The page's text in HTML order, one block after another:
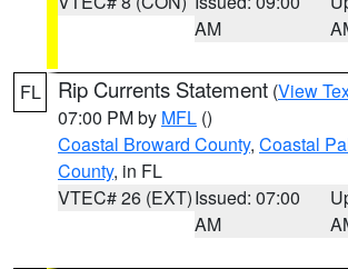
AM
FL Rip Currents Statement (View
07:00 PM by MFL ()
Coastal Broward County, Coastal
County, in FL
VTEC# 26 (EXT)Issued: 07:00
AM